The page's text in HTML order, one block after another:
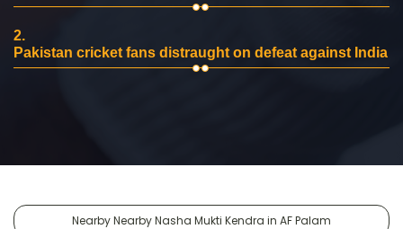
2.
Pakistan cricket fans distraught on defeat against India
Nearby Nearby Nasha Mukti Kendra in AF Palam